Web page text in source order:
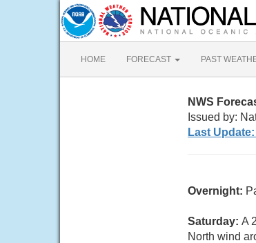
HOME FORECAST PAST
NWS
Issued by:
Last Update:
Overnight:
Saturday: A
North wind